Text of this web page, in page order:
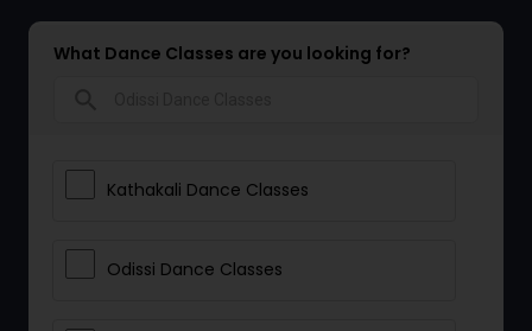
What Dance Classes are you looking for?
Kathakali Dance Classes
Odissi Dance Classes